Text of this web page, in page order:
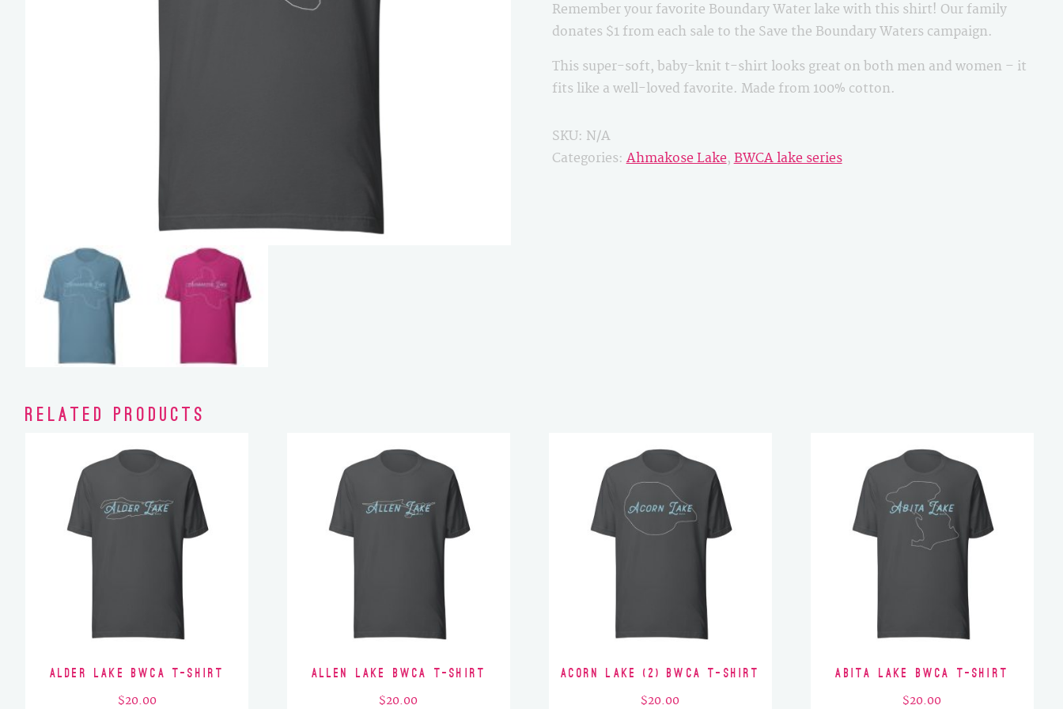
quantity
Remember your favorite Boundary Water lake with this shirt! Our family
donates $1 from each sale to the Save the Boundary Waters campaign.
This super-soft, baby-knit t-shirt looks great on both men and women – it
fits like a well-loved favorite. Made from 100% cotton.
SKU: N/A
Categories: Ahmakose Lake, BWCA lake series
Related products
Alder Lake BWCA T-Shirt
$20.00
Allen Lake BWCA T-Shirt
$20.00
Acorn Lake (2) BWCA T-Shirt
$20.00
Abita Lake BWCA T-Shirt
$20.00